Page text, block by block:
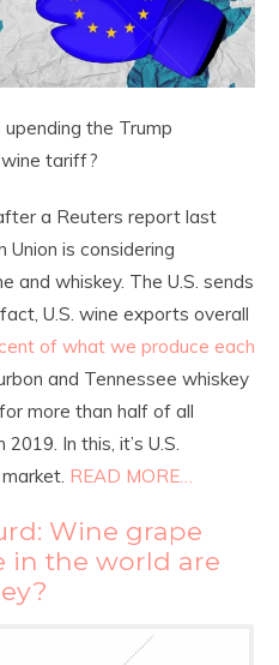
the Trump
wine tariff?
a Reuters report last
is considering
and whiskey. The U.S. sends
U.S. wine exports overall
of what we produce each
and Tennessee whiskey
more than half of all
In this, it’s U.S.
READ MORE…
Wine grape
in the world are